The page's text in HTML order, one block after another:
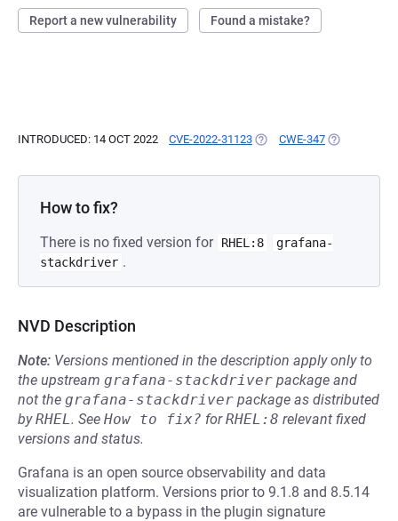
Report a new vulnerability Found a mistake?
INTRODUCED: 14 OCT 2022 CVE-2022-31123 (OPENS IN A NEW TAB)
CWE-347 (OPENS IN A
How to fix?
There is no fixed version for RHEL:8
grafana-
stackdriver .
NVD Description
Note: Versions mentioned in the description apply only to
the upstream grafana-stackdriver package and
not the grafana-stackdriver package as distributed
byRHEL. See How to fix? forRHEL:8 relevant fixed
versions and status.
Grafana is an open source observability and data
visualization platform. Versions prior to 9.1.8 and 8.5.14
are vulnerable to a bypass in the plugin signature